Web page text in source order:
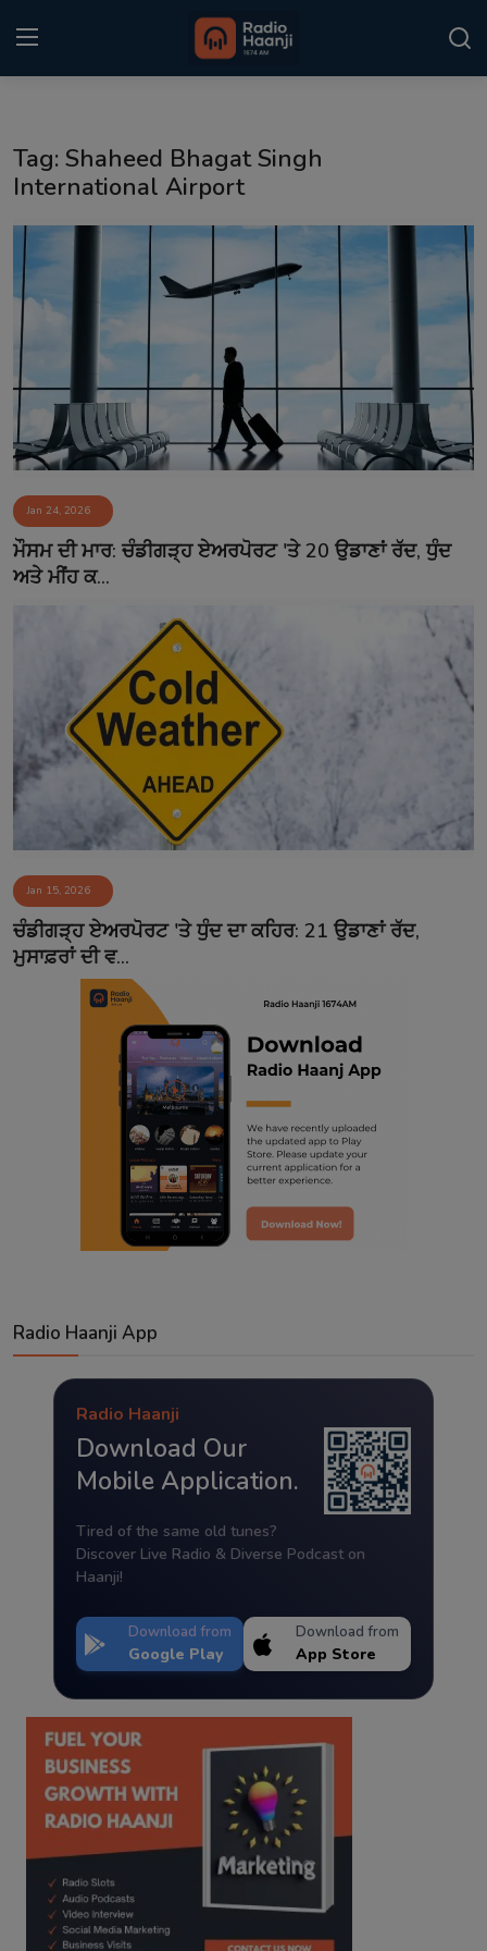
Home
Punjabi Podcast
Kitaab Kahani
Gallery
Sponsors
Matrimonial
Event
Contact
Tag: Shaheed Bhagat Singh
International Airport
Jan 24, 2026
ਮੌਸਮ ਦੀ ਮਾਰ: ਚੰਡੀਗੜ੍ਹ ਏਅਰਪੋਰਟ 'ਤੇ 20 ਉਡਾਣਾਂ ਰੱਦ, ਧੁੰਦ
ਅਤੇ ਮੀਂਹ ਕ...
Jan 15, 2026
ਚੰਡੀਗੜ੍ਹ ਏਅਰਪੋਰਟ 'ਤੇ ਧੁੰਦ ਦਾ ਕਹਿਰ: 21 ਉਡਾਣਾਂ ਰੱਦ,
ਮੁਸਾਫ਼ਰਾਂ ਦੀ ਵ...
Radio Haanji App
Radio Haanji
Download Our
Mobile Application.
Tired of the same old tunes?
Discover Live Radio & Diverse Podcast on
Haanji!
Download from
Google Play
Download from
App Store